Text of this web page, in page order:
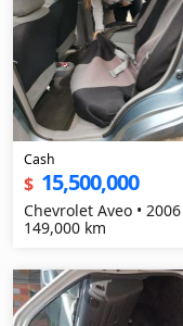
Cash
$ 15,500,000
Chevrolet Aveo • 2006
149,000 km